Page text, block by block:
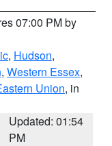
07:00 PM by
, Hudson,
, Western Essex,
Union, in
Updated: 01:54
PM